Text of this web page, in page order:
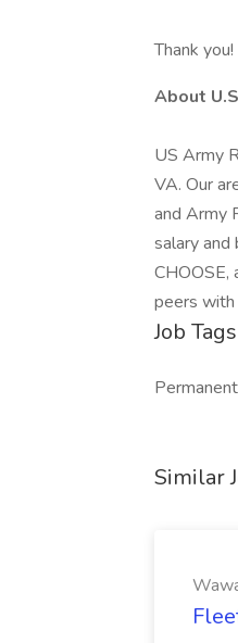
Thank you!
About
US Army
VA. Our
and Army
salary
CHOOSE,
peers with
Job Tags
Similar